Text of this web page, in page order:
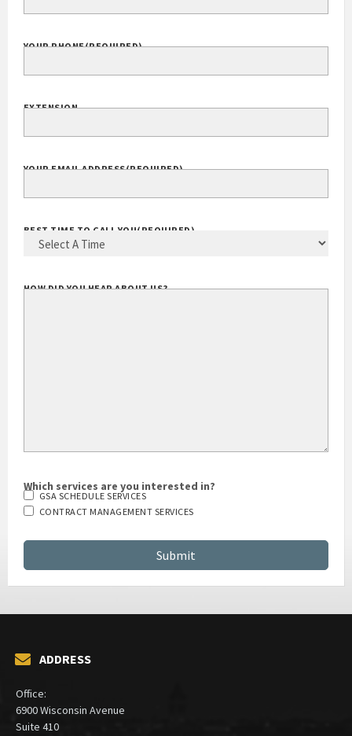
YOUR PHONE(REQUIRED)
EXTENSION
YOUR EMAIL ADDRESS(REQUIRED)
BEST TIME TO CALL YOU(REQUIRED)
HOW DID YOU HEAR ABOUT US?
Which services are you interested in?
GSA SCHEDULE SERVICES
CONTRACT MANAGEMENT SERVICES
ADDRESS
Office:
6900 Wisconsin Avenue
Suite 410